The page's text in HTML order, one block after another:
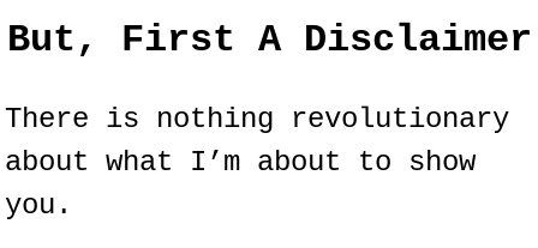
But, First A Disclaimer
There is nothing revolutionary
about what I’m about to show
you.